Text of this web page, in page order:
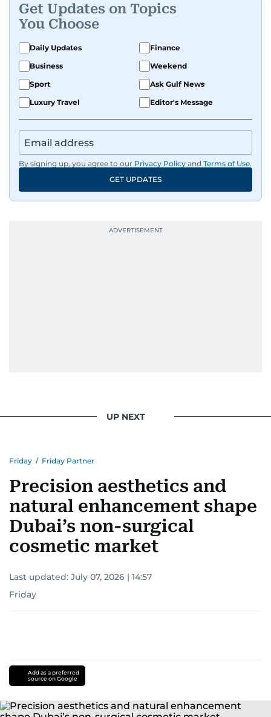
Get Updates on Topics
You Choose
Daily Updates
Finance
Business
Weekend
Sport
Ask Gulf News
Luxury Travel
Editor's Message
By signing up, you agree to our Privacy Policy and Terms of Use.
GET UPDATES
UP NEXT
Friday / Friday Partner
Precision aesthetics and
natural enhancement shape
Dubai’s non-surgical
cosmetic market
Last updated: July 07, 2026 | 14:57
Friday
Add as a preferred
source on Google